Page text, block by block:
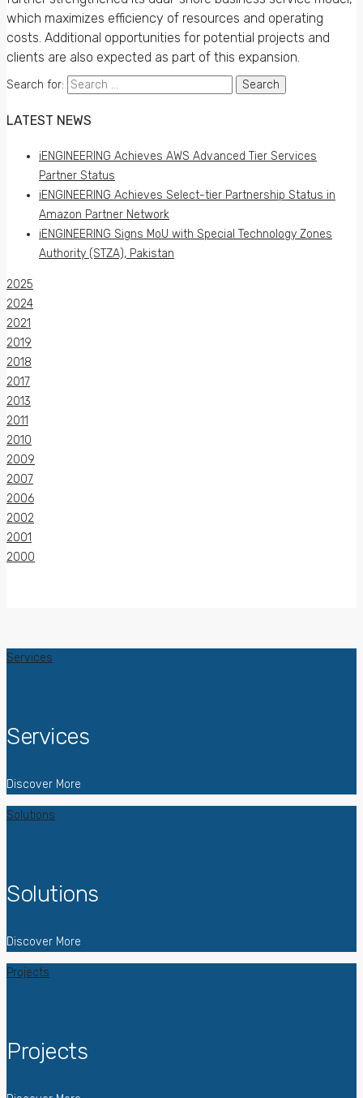
which maximizes efficiency of resources and operating
costs. Additional opportunities for potential projects and
clients are also expected as part of this expansion.
Search for:
LATEST NEWS
iENGINEERING Achieves AWS Advanced Tier Services
Partner Status
iENGINEERING Achieves Select-tier Partnership Status in
Amazon Partner Network
iENGINEERING Signs MoU with Special Technology Zones
Authority (STZA), Pakistan
2025
2024
2021
2019
2018
2017
2013
2011
2010
2009
2007
2006
2002
2001
2000
Services
Services
Discover More
Solutions
Solutions
Discover More
Projects
Projects